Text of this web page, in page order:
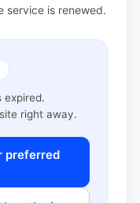
service is renewed.
expired.
right away.
preferred